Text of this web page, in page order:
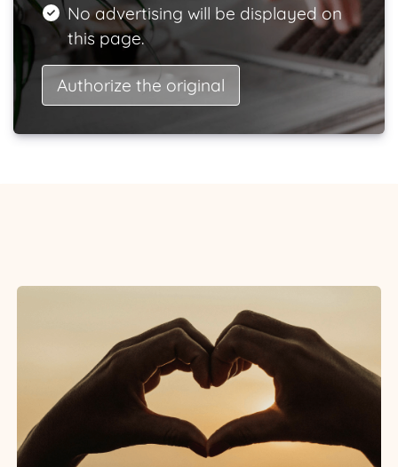
No advertising will be displayed on
this page.
Authorize the original